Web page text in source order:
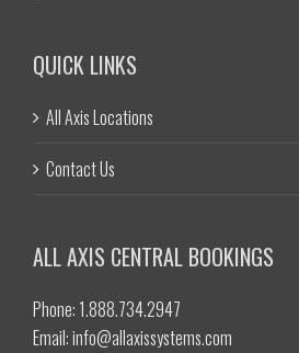
QUICK LINKS
All Axis Locations
Contact Us
ALL AXIS CENTRAL BOOKINGS
Phone: 1.888.734.2947
Email:info@allaxissystems.com